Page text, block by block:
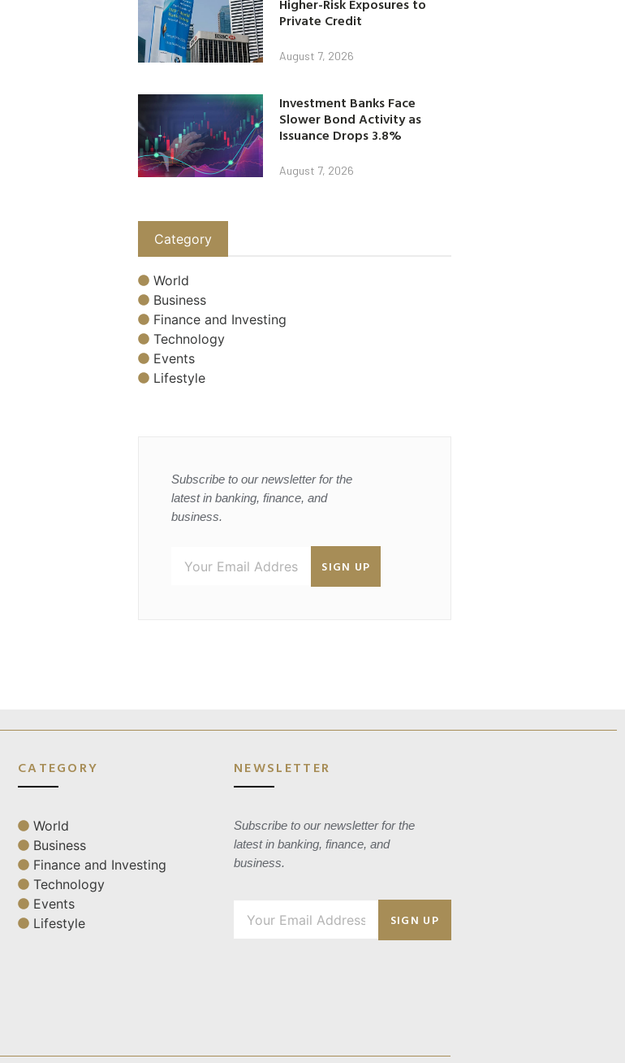
Private Credit
August 7, 2026
Investment Banks Face
Slower Bond Activity as
Issuance Drops 3.8%
August 7, 2026
Category
World
Business
Finance and Investing
Technology
Events
Lifestyle
Subscribe to our newsletter for the
latest in banking, finance, and
business.
SIGN UP
CATEGORY
World
Business
Finance and Investing
Technology
Events
Lifestyle
NEWSLETTER
Subscribe to our newsletter for the
latest in banking, finance, and
business.
SIGN UP